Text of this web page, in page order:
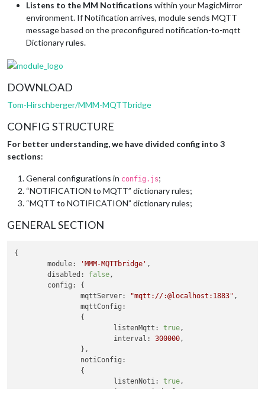
Listens to the MM Notifications within your MagicMirror
environment. If Notification arrives, module sends MQTT
message based on the preconfigured notification-to-mqtt
Dictionary rules.
DOWNLOAD
Tom-Hirschberger/MMM-MQTTbridge
CONFIG STRUCTURE
For better understanding, we have divided config into 3
sections:
General configurations in config.js;
“NOTIFICATION to MQTT” dictionary rules;
“MQTT to NOTIFICATION” dictionary rules;
GENERAL SECTION
{
module: 'MMM-MQTTbridge' ,
disabled : false,
config : {
mqttServer: "mqtt://:@localhost:1883" ,
mqttConfig :
listenMqtt : true,
interval : 300000,
notiConfig :
listenNoti: true,